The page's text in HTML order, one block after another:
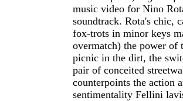
music video for Nino
soundtrack. Rota's chic,
fox-trots in minor keys
overmatch) the power of
picnic in the dirt, the
pair of conceited
counterpoints the action
sentimentality Fellini